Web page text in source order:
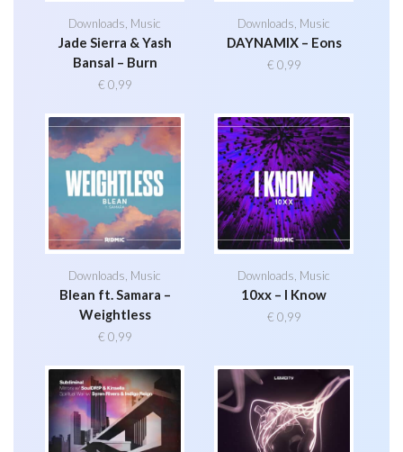
Downloads, Music
Jade Sierra & Yash
Bansal – Burn
€ 0,99
Downloads, Music
DAYNAMIX – Eons
€ 0,99
Downloads, Music
Blean ft. Samara –
Weightless
€ 0,99
Downloads, Music
10xx – I Know
€ 0,99